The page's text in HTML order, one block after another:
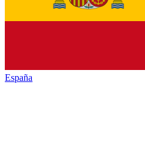
España